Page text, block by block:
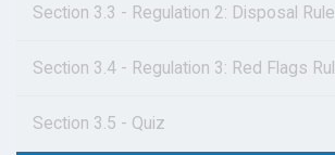
Section 3.3 - Regulation 2: Disposal Rule
Section 3.4 - Regulation 3: Red Flags
Section 3.5 - Quiz